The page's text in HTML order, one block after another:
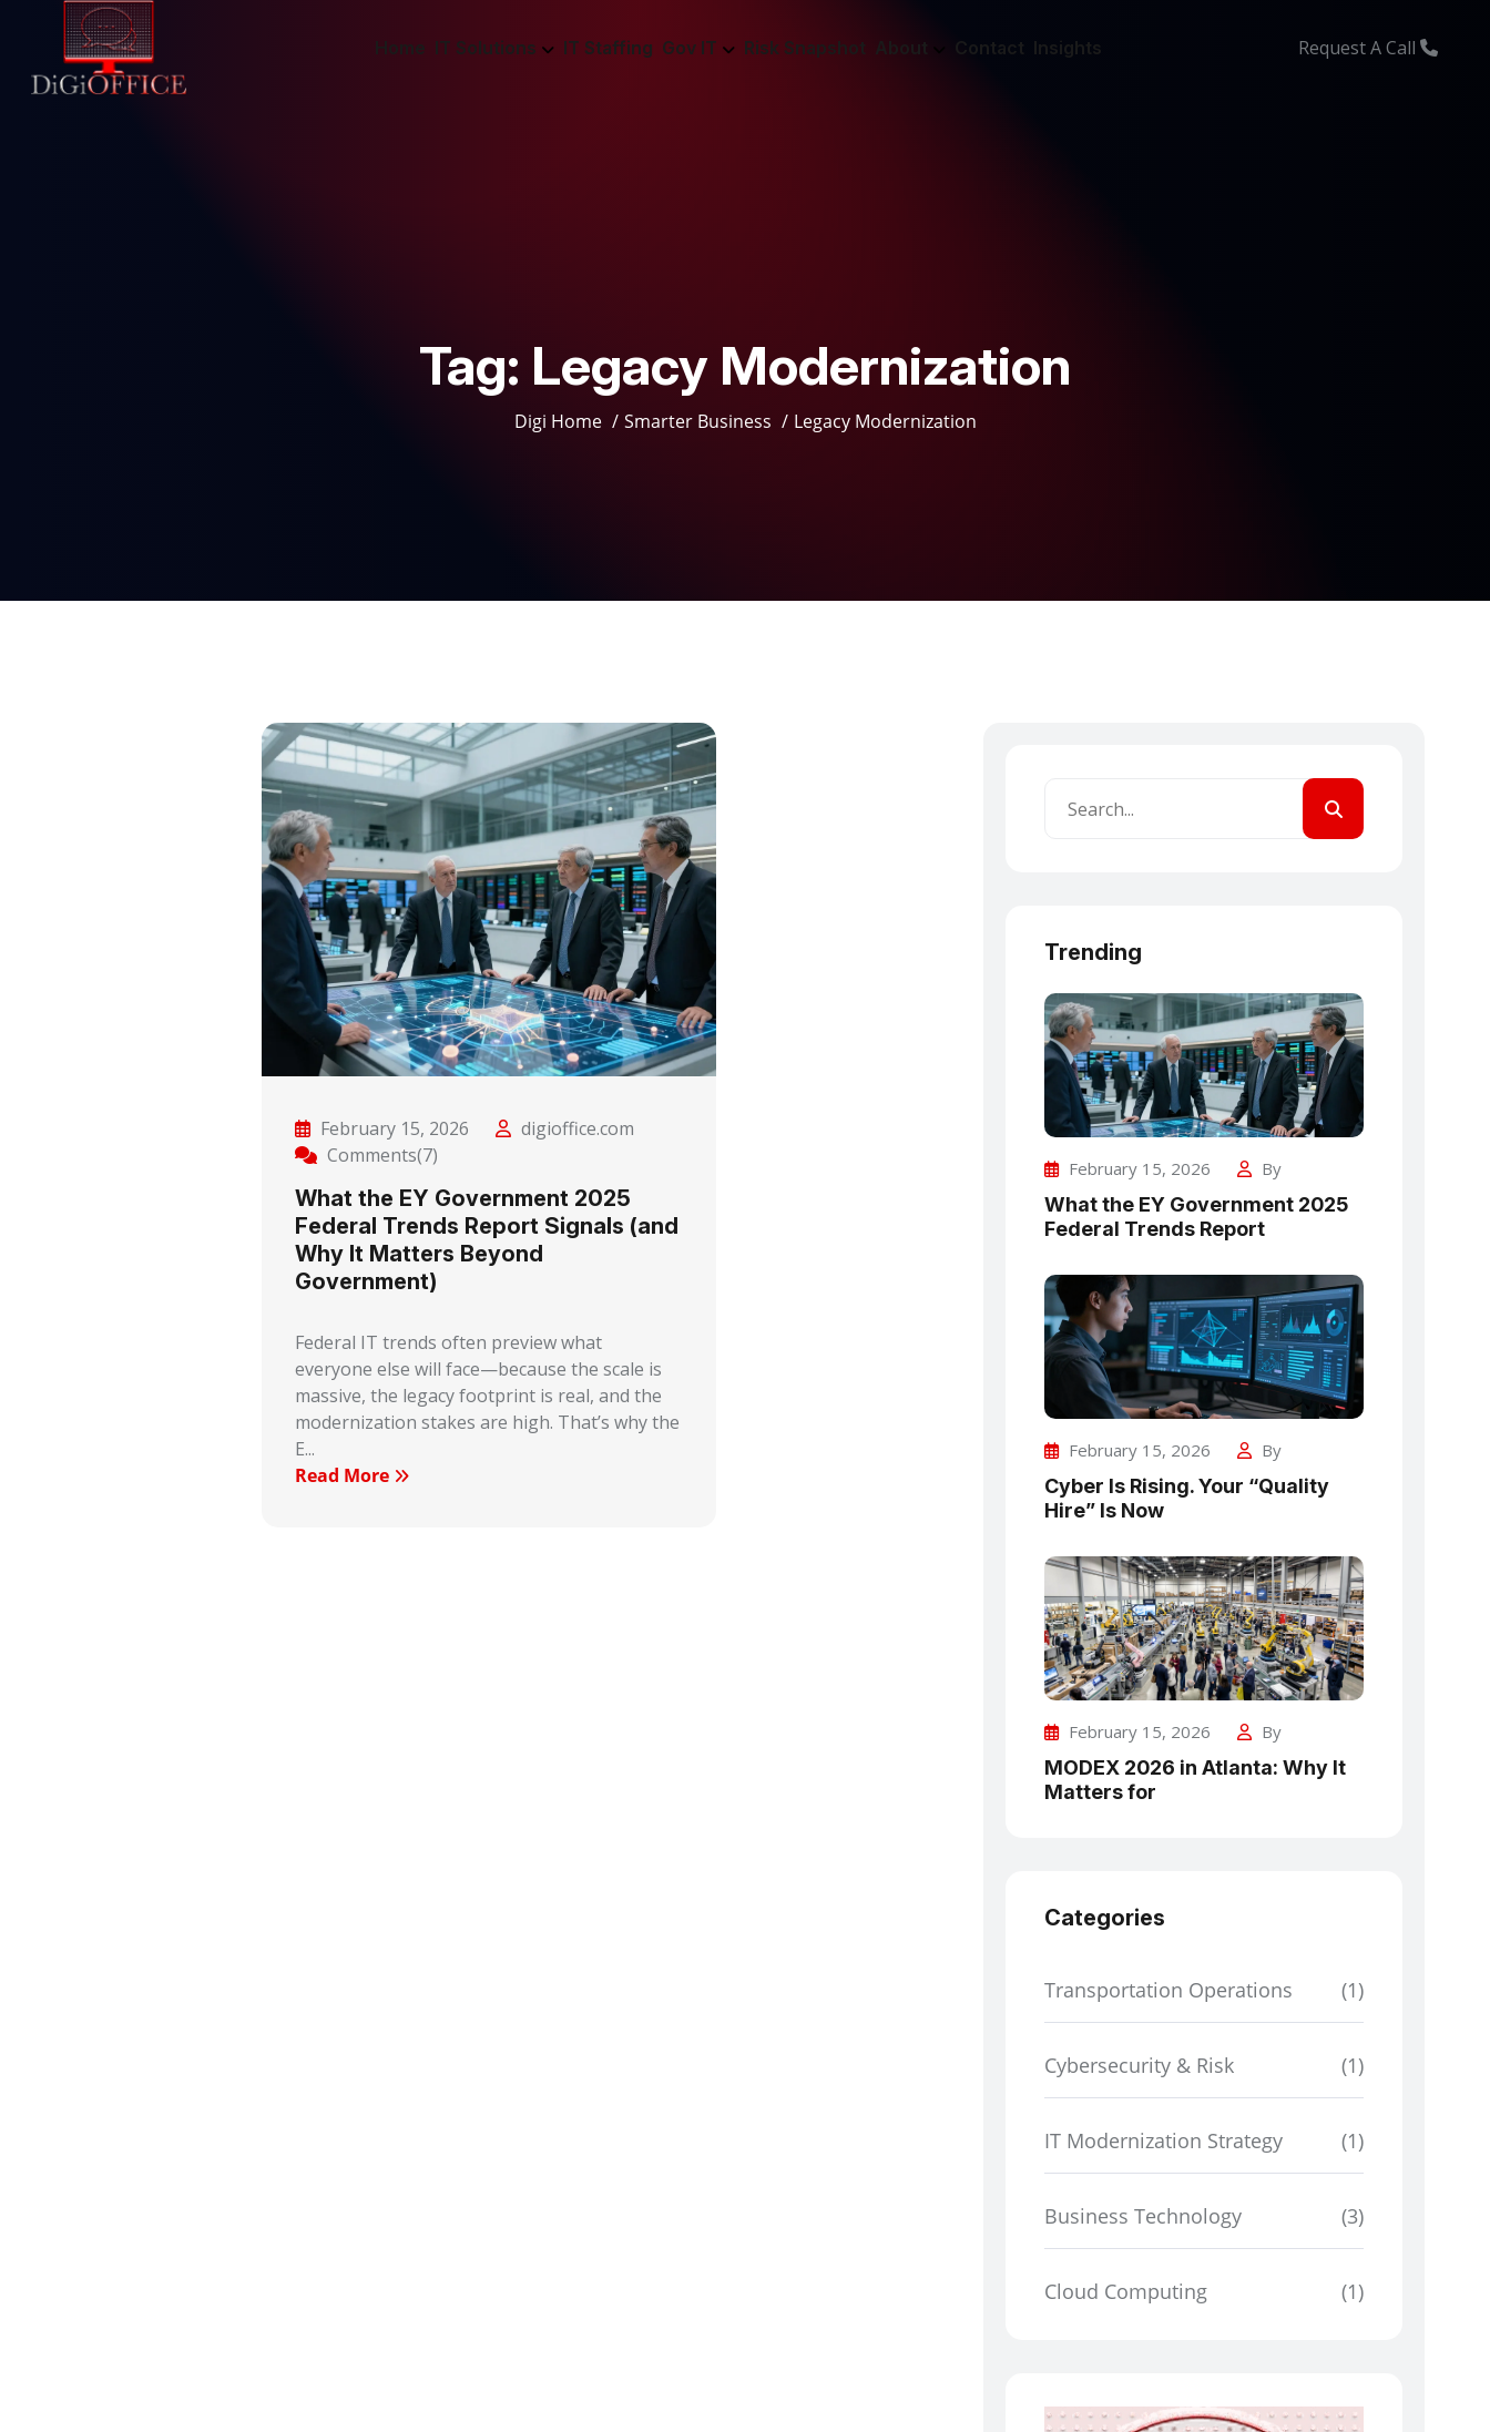
Home IT Solutions IT Staffing Gov IT Risk Snapshot Contact Insights Request A Call
Tag: Legacy Modernization
Digi Home Smarter Business Legacy Modernization
February 15, 2026
digioffice.com
Comments(7)
What the EY Government 2025
Federal Trends Report Signals (and
Why It Matters Beyond
Government)
Federal IT trends often preview what
everyone else will face—because the scale is
massive, the legacy footprint is real, and the
modernization stakes are high. That’s why the
E...
Read More
Trending
February 15, 2026 By
What the EY Government 2025
Federal Trends Report
February 15, 2026 By
Cyber Is Rising. Your “Quality
Hire” Is Now
February 15, 2026 By
MODEX 2026 in Atlanta: Why It
Matters for
Categories
Transportation Operations (1)
Cybersecurity & Risk (1)
IT Modernization Strategy (1)
Business Technology (3)
Cloud Computing (1)